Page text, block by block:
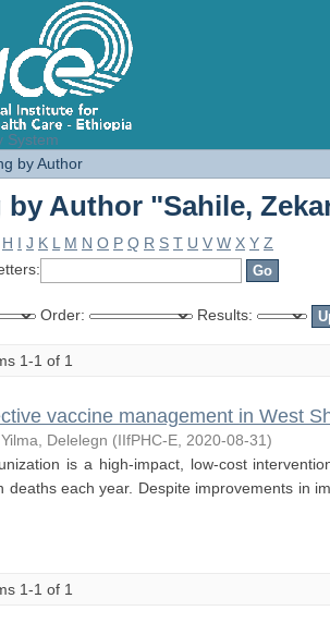
System
Author "Sahile,
by Author
Author "Sahile,
H I J K L M N O P Q R S T U V W X Y Z
Order: Results:
1-1 of 1
vaccine management in West
Yilma, Delelegn (IIfPHC-E 2020-08-31)
is a high-impact, low-cost
deaths each year. Despite improvements in
1-1 of 1